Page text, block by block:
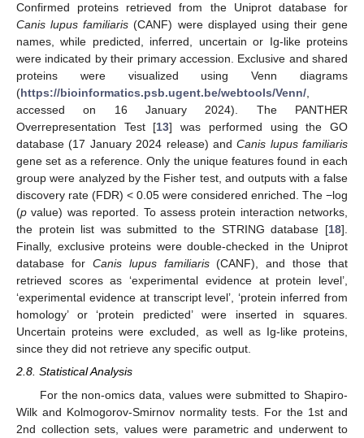
Confirmed proteins retrieved from the Uniprot database for
Canis lupus familiaris (CANF) were displayed using their gene
names, while predicted, inferred, uncertain or Ig-like proteins
were indicated by their primary accession. Exclusive and shared
proteins were visualized using Venn diagrams
(https://bioinformatics.psb.ugent.be/webtools/Venn/,
accessed on 16 January 2024). The PANTHER
Overrepresentation Test [13] was performed using the GO
database (17 January 2024 release) andCanis lupus familiaris
gene set as a reference. Only the unique features found in each
group were analyzed by the Fisher test, and outputs with a false
discovery rate (FDR) < 0.05 were considered enriched. The −log
(p value) was reported. To assess protein interaction networks,
the protein list was submitted to the STRING database [18].
Finally, exclusive proteins were double-checked in the Uniprot
database for Canis lupus familiaris(CANF), and those that
retrieved scores as ‘experimental evidence at protein level’,
‘experimental evidence at transcript level’, ‘protein inferred from
homology’ or ‘protein predicted’ were inserted in squares.
Uncertain proteins were excluded, as well as Ig-like proteins,
since they did not retrieve any specific output.
2.8. Statistical Analysis
For the non-omics data, values were submitted to Shapiro-
Wilk and Kolmogorov-Smirnov normality tests. For the 1st and
2nd collection sets, values were parametric and underwent to